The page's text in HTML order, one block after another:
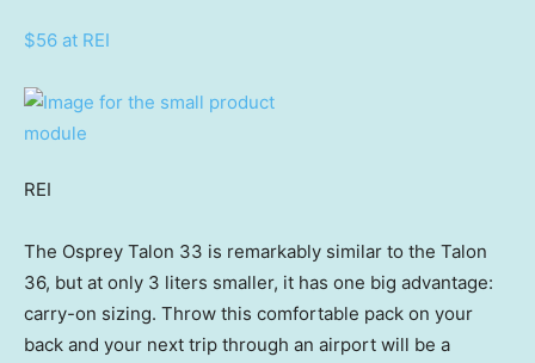
$56 at REI
REI
The Osprey Talon 33 is remarkably similar to the Talon
36, but at only 3 liters smaller, it has one big advantage:
carry-on sizing. Throw this comfortable pack on your
back and your next trip through an airport will be a